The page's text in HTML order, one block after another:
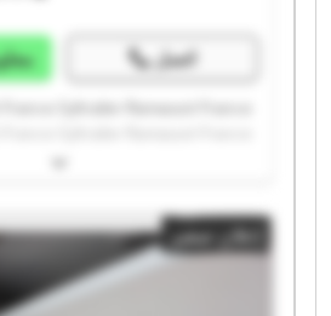
اتصل
France Syltrailer Ramassot France
France Syltrailer Ramassot France
Syltrailer Ramassot France
France Syltrailer Ramassot France
France Syltrailer Ramassot France
France Syltrailer Ramassot France
إعلان صغير